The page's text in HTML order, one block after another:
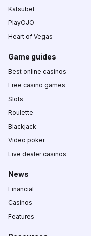
Katsubet
PlayOJO
Heart of Vegas
Game guides
Best online casinos
Free casino games
Slots
Roulette
Blackjack
Video poker
Live dealer casinos
News
Financial
Casinos
Features